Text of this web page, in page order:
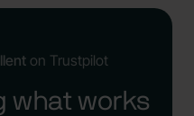
on Trustpilot
what works